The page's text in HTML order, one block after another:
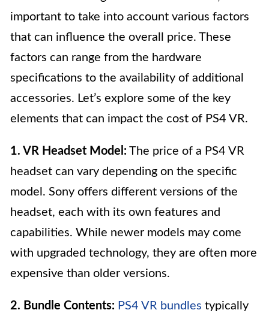
important to take into account various factors
that can influence the overall price. These
factors can range from the hardware
specifications to the availability of additional
accessories. Let’s explore some of the key
elements that can impact the cost of PS4 VR.
1. VR Headset Model: The price of a PS4 VR
headset can vary depending on the specific
model. Sony offers different versions of the
headset, each with its own features and
capabilities. While newer models may come
with upgraded technology, they are often more
expensive than older versions.
2. Bundle Contents: PS4 VR bundles typically